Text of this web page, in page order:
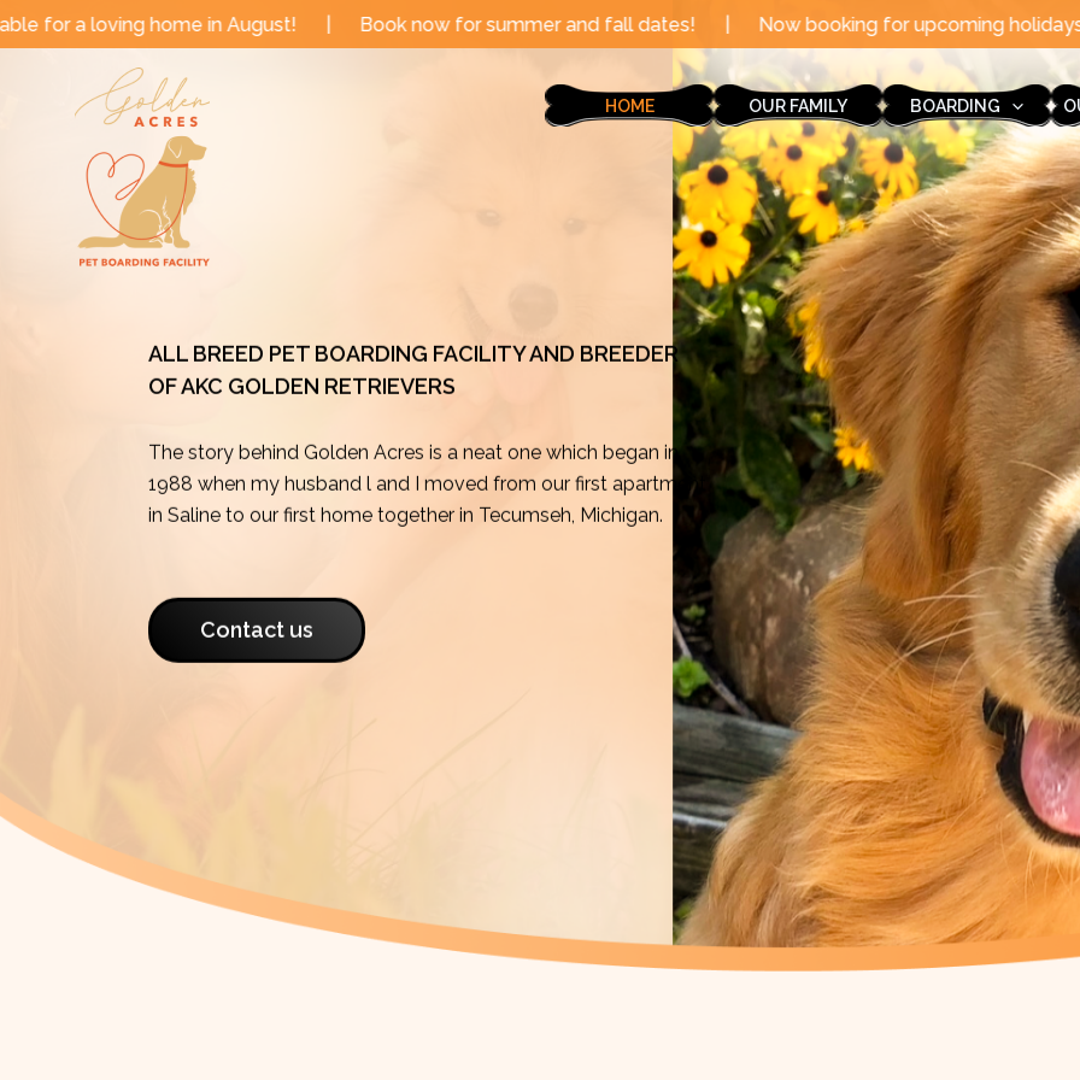
Skip
to
in August! | Book now for summer and fall dates! | Now booking for upcoming holidays through the end of
HOME OUR FAMILY BOARDING
ALL BREED PET BOARDING FACILITY AND BREEDER
OF AKC GOLDEN RETRIEVERS
The story behind Golden Acres is a neat one which began in
1988 when my husband l and I moved from our first apartment
in Saline to our first home together in Tecumseh, Michigan.
Contact us